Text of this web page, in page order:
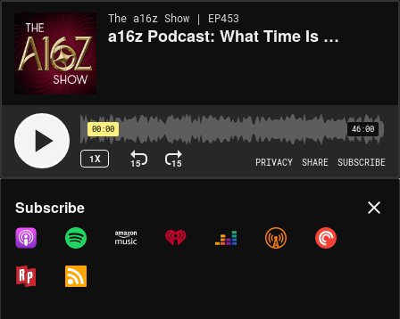
The a16z Show | EP453
a16z Podcast: What Time Is It? From Technical to Product to Sales CEO
00:00 46:00
1X 15 15 PRIVACY SHARE SUBSCRIBE
Share
COPY LINK
Subscribe